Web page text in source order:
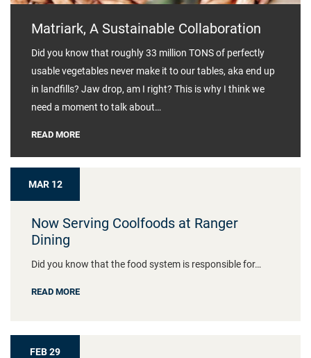
Matriark, A Sustainable Collaboration
Did you know that roughly 33 million TONS of perfectly
usable vegetables never make it to our tables, aka end up
in landfills? Jaw drop, am I right? This is why I think we
need a moment to talk about…
READ MORE
MAR 12
Now Serving Coolfoods at Ranger
Dining
Did you know that the food system is responsible for…
READ MORE
FEB 29